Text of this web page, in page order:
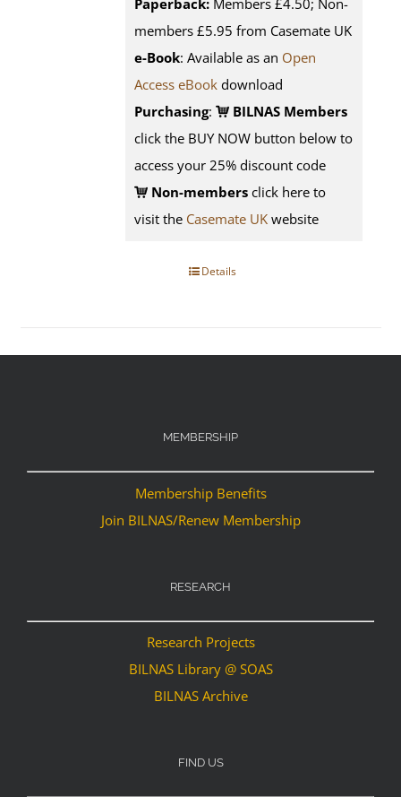
Paperback: Members £4.50; Non-
members £5.95 from Casemate UK
e-Book: Available as an Open
Access eBook download
Purchasing:
BILNAS Members
click the BUY NOW button below to
access your 25% discount code
Non-members click here to
visit the Casemate UK website
Details
MEMBERSHIP
Membership Benefits
Join BILNAS/Renew Membership
RESEARCH
Research Projects
BILNAS Library @ SOAS
BILNAS Archive
FIND US